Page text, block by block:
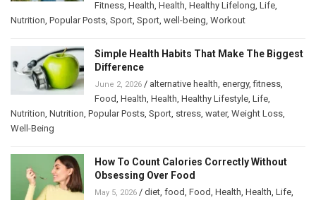
Fitness Health Health Healthy Lifelong Life
Nutrition Popular Posts Sport Sport well-being Workout
Simple Health Habits That Make The Biggest
Difference
June 2, 2026 / alternative health energy,fitness
Food Health Health Healthy Lifestyle Life
Nutrition Nutrition Popular Posts Sport stress water, Weight Loss
Well-Being
How To Count Calories Correctly Without
Obsessing Over Food
May 5, 2026 / diet food Food Health Health Life